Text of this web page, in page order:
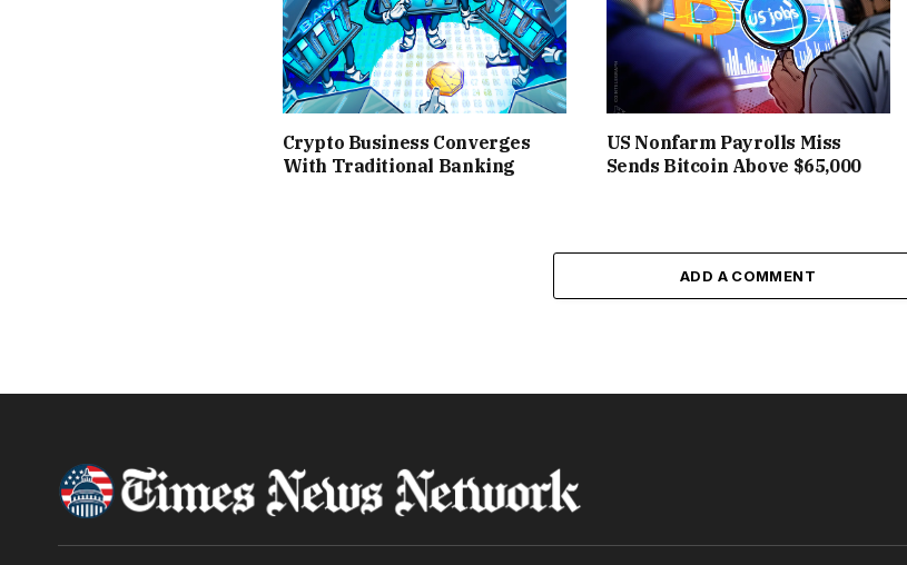
Crypto Business Converges
With Traditional Banking
US Nonfarm Payrolls Miss
Sends Bitcoin Above $65,000
ADD A COMMENT